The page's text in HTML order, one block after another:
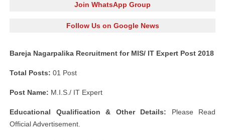
Join WhatsApp Group
Follow Us on Google News
Bareja Nagarpalika Recruitment for MIS/ IT Expert Post 2018
Total Posts: 01 Post
Post Name: M.I.S./ IT Expert
Educational Qualification & Other Details: Please Read
Official Advertisement.